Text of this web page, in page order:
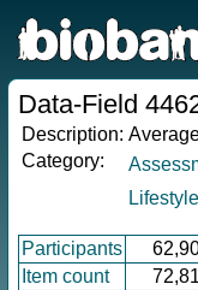
Data-Field
Description:
Category:
Lifestyle
Participants
Item count